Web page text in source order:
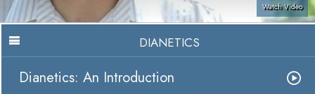
Watch Video
DIANETICS
Dianetics: An Introduction